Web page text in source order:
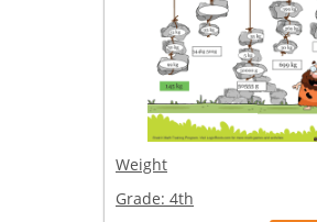
Weight
Grade: 4th